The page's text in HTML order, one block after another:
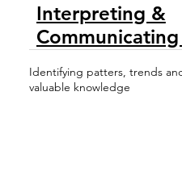
Interpreting &
Identifying patters, trends
valuable knowledge